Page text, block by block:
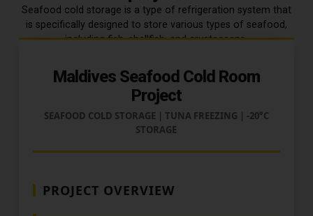
Seafood cold storage is a type of refrigeration system that
is specifically designed to store various types of seafood,
including fish, shellfish, and crustaceans.
Maldives Seafood Cold Room
Project
SEAFOOD COLD STORAGE | TUNA FREEZING | -20°C
STORAGE
PROJECT OVERVIEW